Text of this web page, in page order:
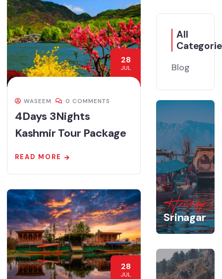
28
JUL
WASEEM 0 COMMENTS
4Days 3Nights
Kashmir Tour Package
READ MORE
28
JUL
All
Blog
Heritage
Srinagar